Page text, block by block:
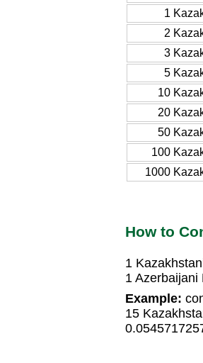
1
2
3
5
10
20
50
100
1000
How to
1
1 Azerbaijani
Example:
15